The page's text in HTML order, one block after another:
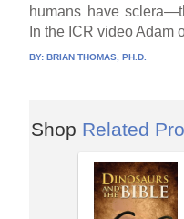
humans have
In the ICR video Adam
BY:BRIAN THOMAS, PH.D.
Shop Related